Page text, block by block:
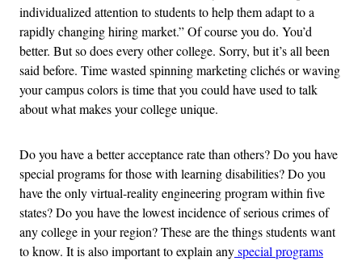
individualized attention to students to help them adapt to a
rapidly changing hiring market.” Of course you do. You’d
better. But so does every other college. Sorry, but it’s all been
said before. Time wasted spinning marketing clichés or waving
your campus colors is time that you could have used to talk
about what makes your college unique.
Do you have a better acceptance rate than others? Do you have
special programs for those with learning disabilities? Do you
have the only virtual-reality engineering program within five
states? Do you have the lowest incidence of serious crimes of
any college in your region? These are the things students want
to know. It is also important to explain anyspecial programs